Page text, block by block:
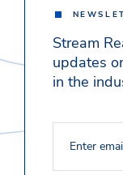
Stream
updates
in the